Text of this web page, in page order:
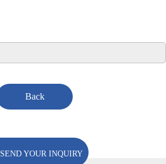
Back
SEND YOUR INQUIRY